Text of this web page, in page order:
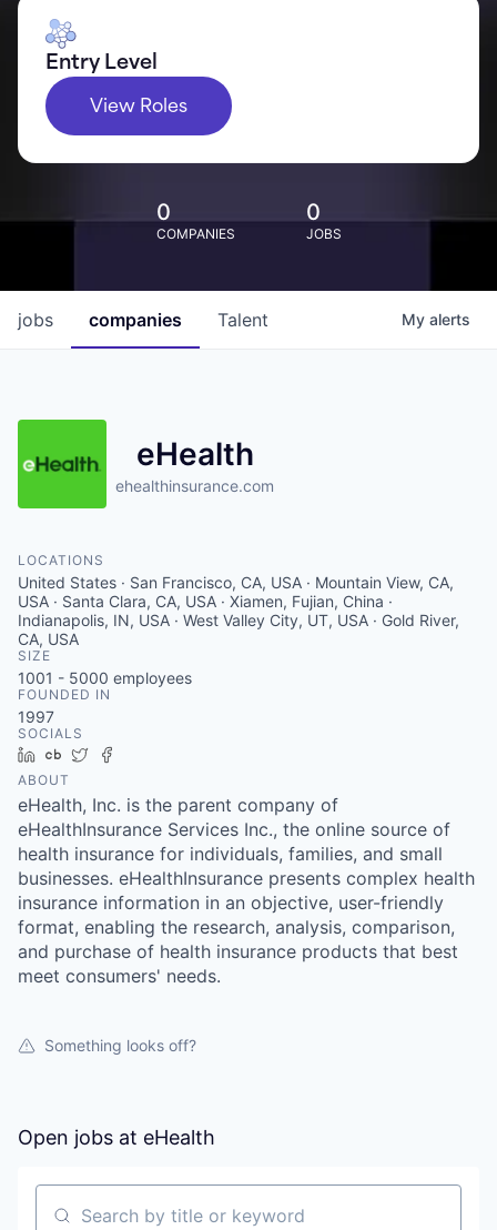
Entry Level
View Roles
0
COMPANIES
0
JOBS
jobs companies Talent My alerts
eHealth
ehealthinsurance.com
LOCATIONS
United States · San Francisco, CA, USA · Mountain View, CA,
USA · Santa Clara, CA, USA · Xiamen, Fujian, China ·
Indianapolis, IN, USA · West Valley City, UT, USA · Gold River,
CA, USA
SIZE
1001 - 5000 employees
FOUNDED IN
1997
SOCIALS
LinkedIn
Crunchbase
Twitter
ABOUT
eHealth, Inc. is the parent company of
eHealthInsurance Services Inc., the online source of
health insurance for individuals, families, and small
businesses. eHealthInsurance presents complex health
insurance information in an objective, user-friendly
format, enabling the research, analysis, comparison,
and purchase of health insurance products that best
meet consumers' needs.
Something looks off?
Open jobs at eHealth
Search by title or keyword